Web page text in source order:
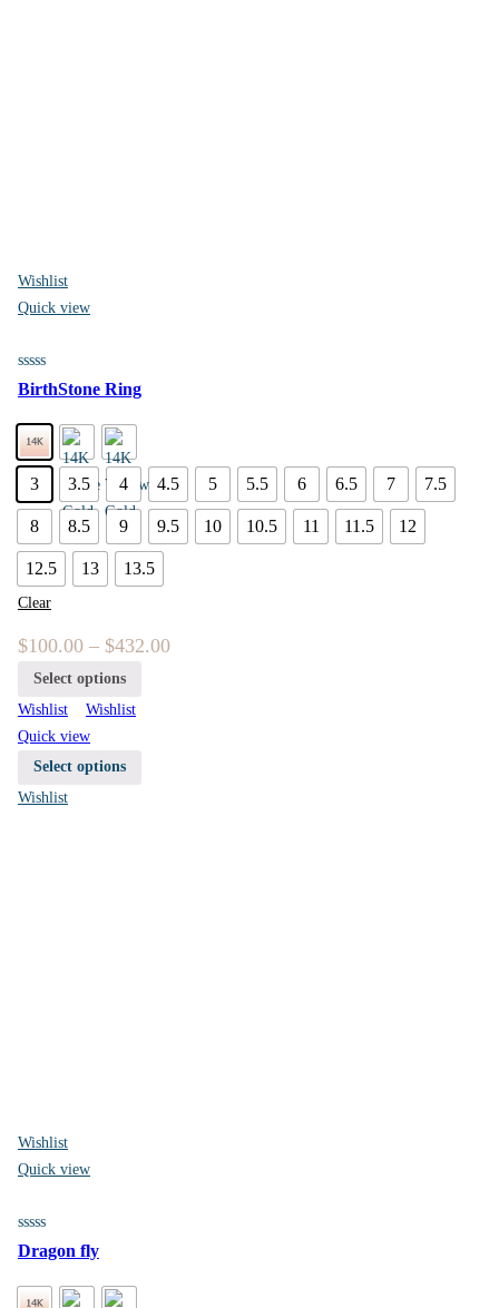
Wishlist
Quick view
BirthStone Ring
3 3.5 4 4.5 5 5.5 6 6.5 7 7.5
8 8.5 9 9.5 10 10.5 11 11.5 12
12.5 13 13.5
Clear
$100.00 – $432.00
Select options
Wishlist
Wishlist
Quick view
Select options
Wishlist
Wishlist
Quick view
Dragon fly